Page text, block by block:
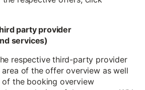
party provider
services)
respective third-party provider
of the offer overview as well
the booking overview